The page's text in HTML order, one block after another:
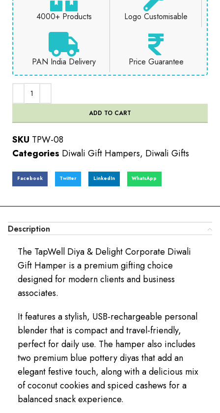
4000+ Products Logo Customisable
PAN India Delivery Price Guarantee
ADD TO CART
SKU TPW-08
Categories Diwali Gift Hampers, Diwali Gifts
Facebook Twitter LinkedIn WhatsApp
Description
The TapWell Diya & Delight Corporate Diwali
Gift Hamper is a premium gifting choice
designed for modern clients and business
associates.
It features a stylish, USB-rechargeable personal
blender that is compact and travel-friendly,
perfect for daily use. The hamper also includes
two premium blue pottery diyas that add an
elegant festive touch, along with a delicious mix
of coconut cookies and spiced cashews for a
balanced snack experience.